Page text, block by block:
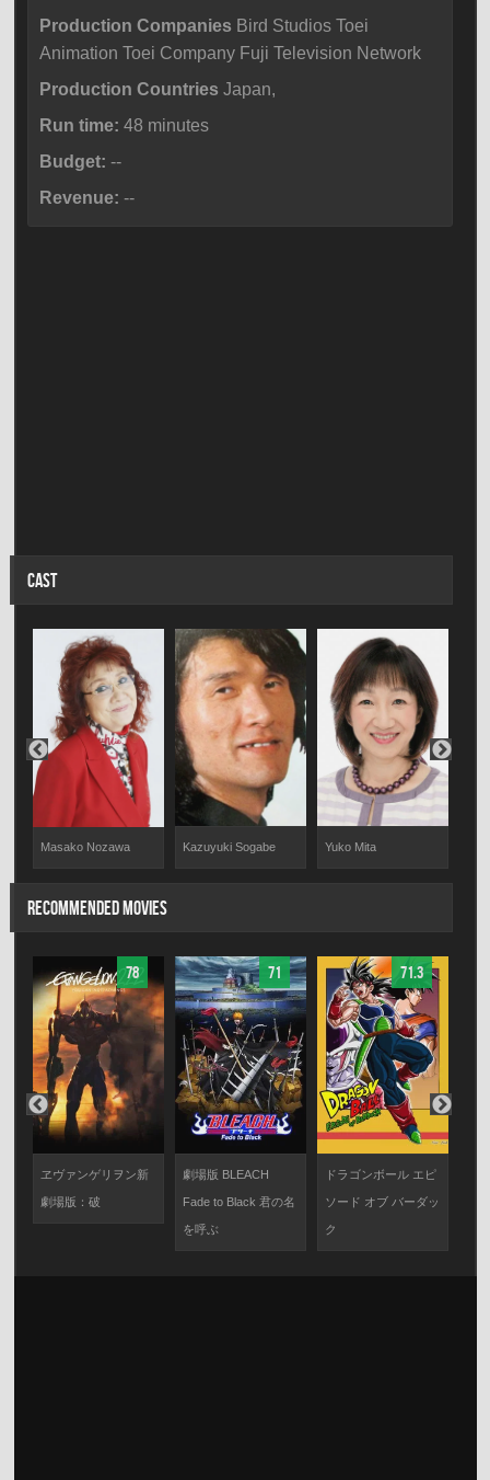
Production Companies Bird Studios Toei
Animation Toei Company Fuji Television Network
Production Countries Japan,
Run time: 48 minutes
Budget: --
Revenue: --
CAST
Masako Nozawa Kazuyuki Sogabe Yuko Mita
RECOMMENDED MOVIES
78
ヱヴァンゲリヲン新
劇場版：破
71
劇場版 BLEACH
Fade to Black 君の名
を呼ぶ
71.3
ドラゴンボール エピ
ソード オブ バーダッ
ク